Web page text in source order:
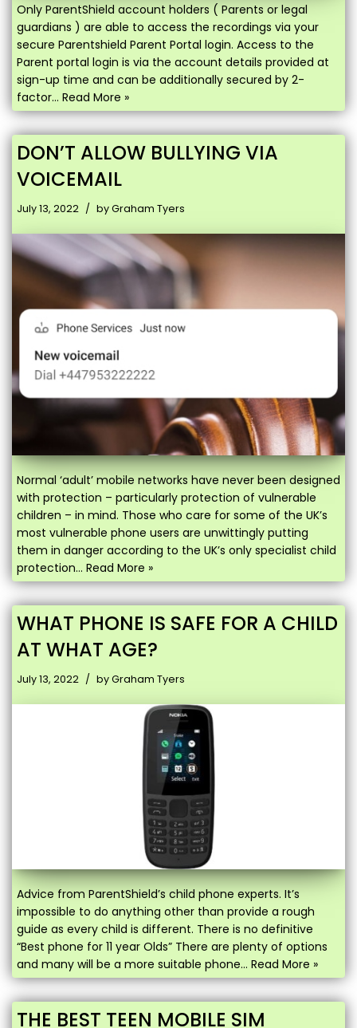
Only ParentShield account holders ( Parents or legal
guardians ) are able to access the recordings via your
secure Parentshield Parent Portal login. Access to the
Parent portal login is via the account details provided at
sign-up time and can be additionally secured by 2-
factor… Read More »
DON’T ALLOW BULLYING VIA
VOICEMAIL
July 13, 2022 byGraham Tyers
Normal ‘adult’ mobile networks have never been designed
with protection – particularly protection of vulnerable
children – in mind. Those who care for some of the UK’s
most vulnerable phone users are unwittingly putting
them in danger according to the UK’s only specialist child
protection… Read More »
WHAT PHONE IS SAFE FOR A CHILD
AT WHAT AGE?
July 13, 2022 byGraham Tyers
Advice from ParentShield’s child phone experts. It’s
impossible to do anything other than provide a rough
guide as every child is different. There is no definitive
“Best phone for 11 year Olds” There are plenty of options
and many will be a more suitable phone… Read More »
THE BEST TEEN MOBILE SIM